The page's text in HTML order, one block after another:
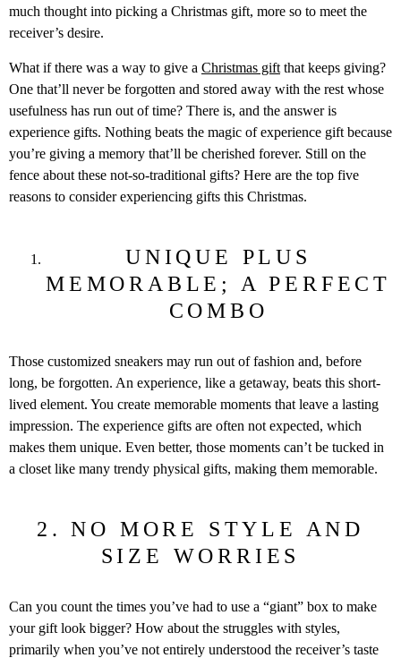
much thought into picking a Christmas gift, more so to meet the
receiver’s desire.
What if there was a way to give a Christmas gift that keeps giving?
One that’ll never be forgotten and stored away with the rest whose
usefulness has run out of time? There is, and the answer is
experience gifts. Nothing beats the magic of experience gift because
you’re giving a memory that’ll be cherished forever. Still on the
fence about these not-so-traditional gifts? Here are the top five
reasons to consider experiencing gifts this Christmas.
UNIQUE PLUS
MEMORABLE; A PERFECT
COMBO
Those customized sneakers may run out of fashion and, before
long, be forgotten. An experience, like a getaway, beats this short-
lived element. You create memorable moments that leave a lasting
impression. The experience gifts are often not expected, which
makes them unique. Even better, those moments can’t be tucked in
a closet like many trendy physical gifts, making them memorable.
2. NO MORE STYLE AND
SIZE WORRIES
Can you count the times you’ve had to use a “giant” box to make
your gift look bigger? How about the struggles with styles,
primarily when you’ve not entirely understood the receiver’s taste